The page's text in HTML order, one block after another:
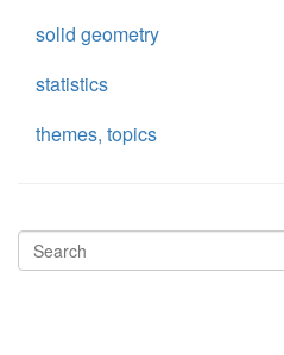
solid geometry
statistics
themes, topics